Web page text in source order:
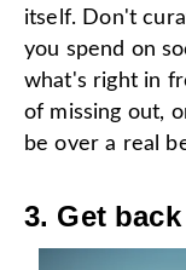
itself. Don't
you spend on
what's right in
of missing out,
be over a real
3. Get